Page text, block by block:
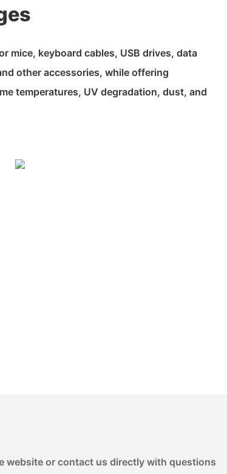
mice, keyboard cables, USB drives, data
other accessories, while offering
temperatures, UV degradation, dust, and
website or contact us directly with questions